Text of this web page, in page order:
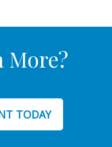
More?
TODAY